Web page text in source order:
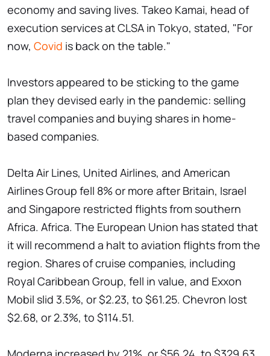
economy and saving lives. Takeo Kamai, head of
execution services at CLSA in Tokyo, stated, "For
now, Covid is back on the table."
Investors appeared to be sticking to the game
plan they devised early in the pandemic: selling
travel companies and buying shares in home-
based companies.
Delta Air Lines, United Airlines, and American
Airlines Group fell 8% or more after Britain, Israel
and Singapore restricted flights from southern
Africa. Africa. The European Union has stated that
it will recommend a halt to aviation flights from the
region. Shares of cruise companies, including
Royal Caribbean Group, fell in value, and Exxon
Mobil slid 3.5%, or $2.23, to $61.25. Chevron lost
$2.68, or 2.3%, to $114.51.